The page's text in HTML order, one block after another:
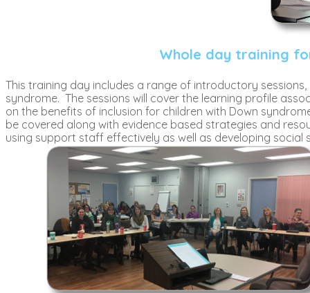
Whole day training
This training day includes a range of introductory
syndrome. The sessions will cover the learning profile
on the benefits of inclusion for children with Down
be covered along with evidence based strategies and
using support staff effectively as well as developing social